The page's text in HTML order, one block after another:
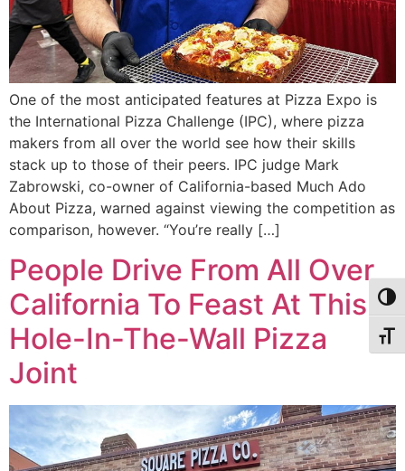
One of the most anticipated features at Pizza Expo is
the International Pizza Challenge (IPC), where pizza
makers from all over the world see how their skills
stack up to those of their peers. IPC judge Mark
Zabrowski, co-owner of California-based Much Ado
About Pizza, warned against viewing the competition as
comparison, however. “You’re really […]
People Drive From All Over
California To Feast At This
Hole-In-The-Wall Pizza
Joint